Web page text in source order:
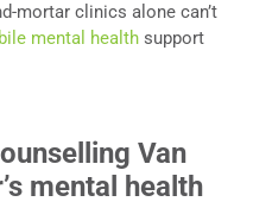
mortar clinics alone can’t
mental health support
Van
mental health